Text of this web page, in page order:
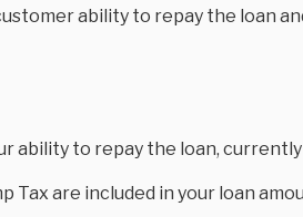
ability to repay the loan
ability to repay the loan,
Tax are included in your loan